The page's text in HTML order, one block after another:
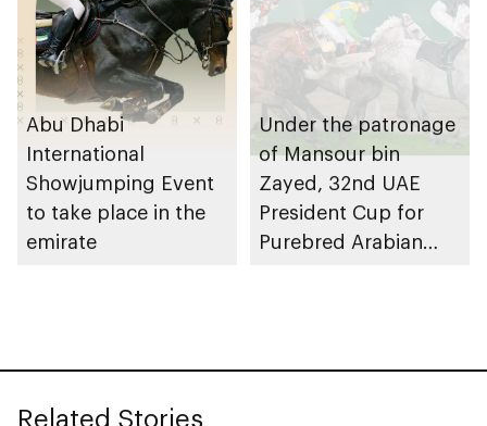
Abu Dhabi
International
Showjumping Event
to take place in the
emirate
Under the patronage
of Mansour bin
Zayed, 32nd UAE
President Cup for
Purebred Arabian
Related Stories